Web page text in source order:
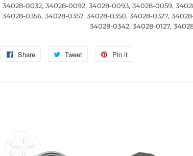
34028-0032, 34028-0092, 34028-0093, 34028-0059,
34028-0356, 34028-0357, 34028-0350, 34028-0327,
34028-0342, 34028-0127,
Share
Share
Tweet
Tweet
Pin it